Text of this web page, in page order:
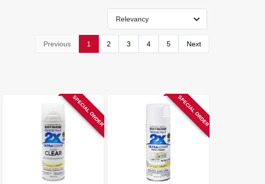
Relevancy
Previous 1 2 3 4 5 Next
SPECIAL ORDER SPECIAL ORDER